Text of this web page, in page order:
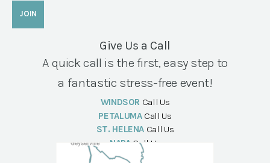
Give Us a Call
A quick call is the first, easy step to
a fantastic stress-free event!
WINDSOR Call Us
PETALUMA Call Us
ST. HELENA Call Us
NAPA Call Us